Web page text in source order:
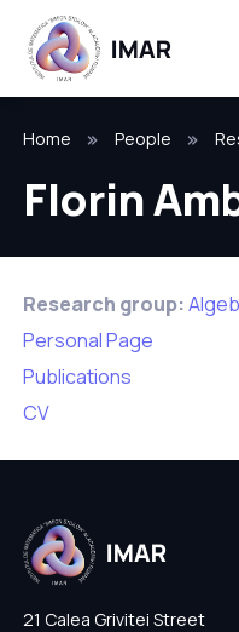
Home People
Florin
Research group:
Personal Page
Publications
CV
21 Calea Grivitei Street